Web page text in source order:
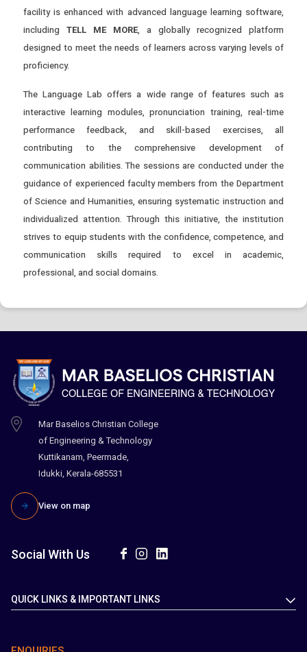
facility is enhanced with advanced language learning software,
including TELL ME MORE, a globally recognized platform
designed to meet the needs of learners across varying levels of
proficiency.
The Language Lab offers a wide range of features such as
interactive learning modules, pronunciation training, real-time
performance feedback, and skill-based exercises, all
contributing to the comprehensive development of
communication abilities. The sessions are conducted under the
guidance of experienced faculty members from the Department
of Science and Humanities, ensuring systematic instruction and
individualized attention. Through this initiative, the institution
strives to equip students with the confidence, competence, and
communication skills required to excel in academic,
professional, and social domains.
Mar Baselios Christian College
of Engineering & Technology
Kuttikanam, Peermade,
Idukki, Kerala-685531
View on map
Social With Us
QUICK LINKS & IMPORTANT LINKS